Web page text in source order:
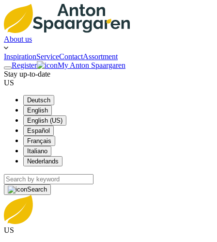
About us
InspirationServiceContactAssortment
Register
My Anton Spaargaren
Stay up-to-date
US
Deutsch
English
English (US)
Español
Français
Italiano
Nederlands
Search
US